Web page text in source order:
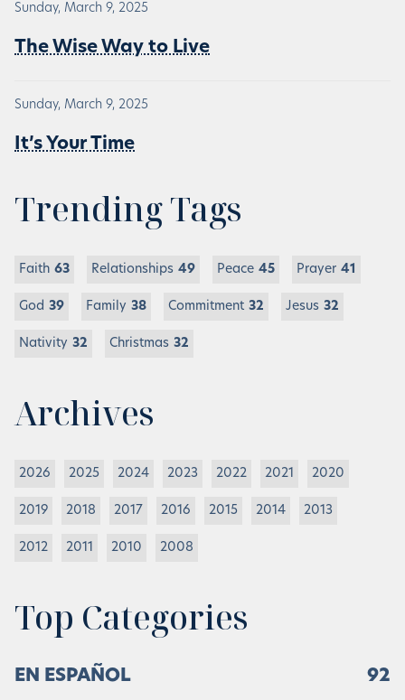
Sunday, March 9, 2025
The Wise Way to Live
Sunday, March 9, 2025
It’s Your Time
Trending Tags
Faith 63 Relationships 49 Peace 45 Prayer 41
God 39 Family 38 Commitment 32 Jesus 32
Nativity 32 Christmas 32
Archives
2026 2025 2024 2023 2022 2021 2020
2019 2018 2017 2016 2015 2014 2013
2012 2011 2010 2008
Top Categories
EN ESPAÑOL 92